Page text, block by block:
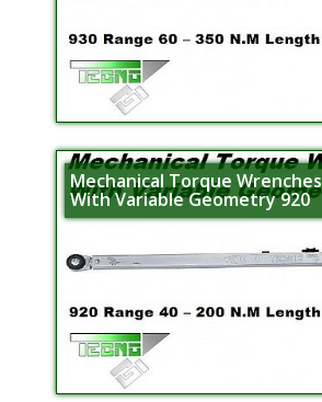
Mechanical Torque Wrenches
With Variable Geometry 920